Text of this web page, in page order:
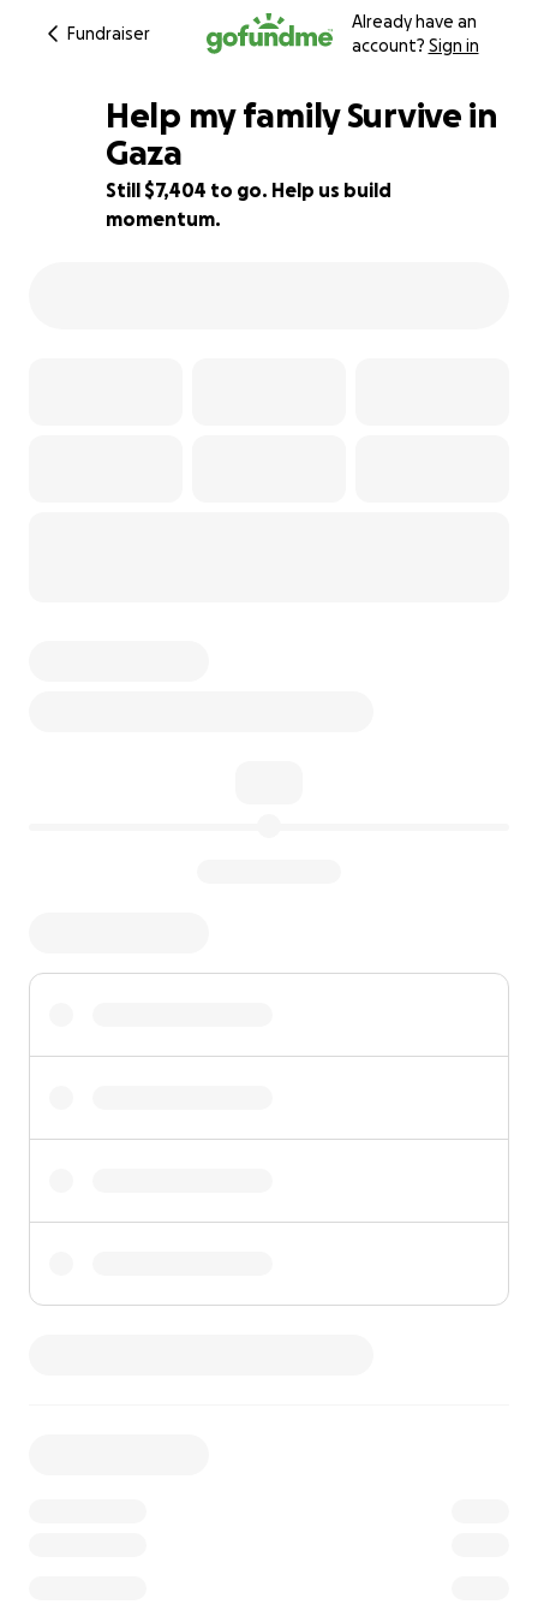
Fundraiser
Already have an
account? Sign in
43% complete
Help my family Survive in
Gaza
Still $7,404 to go. Help us build
momentum.